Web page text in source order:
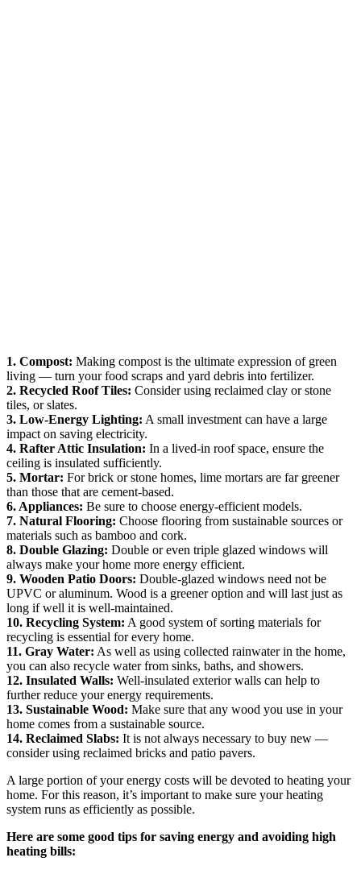
1. Compost: Making compost is the ultimate expression of green
living — turn your food scraps and yard debris into fertilizer.
2. Recycled Roof Tiles: Consider using reclaimed clay or stone
tiles, or slates.
3. Low-Energy Lighting: A small investment can have a large
impact on saving electricity.
4. Rafter Attic Insulation: In a lived-in roof space, ensure the
ceiling is insulated sufficiently.
5. Mortar: For brick or stone homes, lime mortars are far greener
than those that are cement-based.
6. Appliances: Be sure to choose energy-efficient models.
7. Natural Flooring: Choose flooring from sustainable sources or
materials such as bamboo and cork.
8. Double Glazing: Double or even triple glazed windows will
always make your home more energy efficient.
9. Wooden Patio Doors: Double-glazed windows need not be
UPVC or aluminum. Wood is a greener option and will last just as
long if well it is well-maintained.
10. Recycling System: A good system of sorting materials for
recycling is essential for every home.
11. Gray Water: As well as using collected rainwater in the home,
you can also recycle water from sinks, baths, and showers.
12. Insulated Walls: Well-insulated exterior walls can help to
further reduce your energy requirements.
13. Sustainable Wood: Make sure that any wood you use in your
home comes from a sustainable source.
14. Reclaimed Slabs: It is not always necessary to buy new —
consider using reclaimed bricks and patio pavers.
A large portion of your energy costs will be devoted to heating your
home. For this reason, it’s important to make sure your heating
system runs as efficiently as possible.
Here are some good tips for saving energy and avoiding high
heating bills: